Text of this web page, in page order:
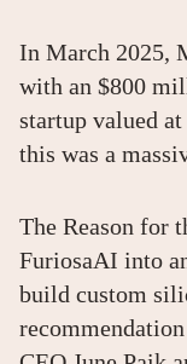
In March 2025,
with an $800
startup valued
this was a
The Reason for
FuriosaAI into
build custom